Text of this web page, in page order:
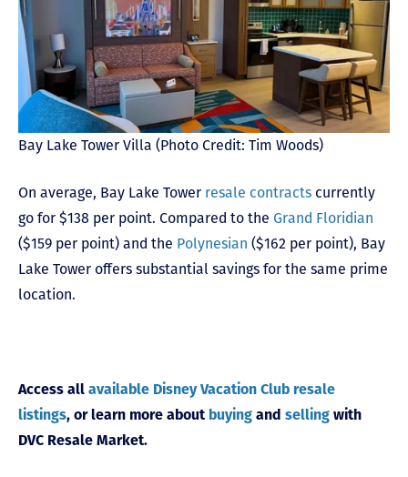
Bay Lake Tower Villa (Photo Credit: Tim Woods)
On average, Bay Lake Tower resale contracts currently
go for $138 per point. Compared to the Grand Floridian
($159 per point) and the Polynesian ($162 per point), Bay
Lake Tower offers substantial savings for the same prime
location.
Access all available Disney Vacation Club resale
listings, or learn more about buying and selling with
DVC Resale Market.